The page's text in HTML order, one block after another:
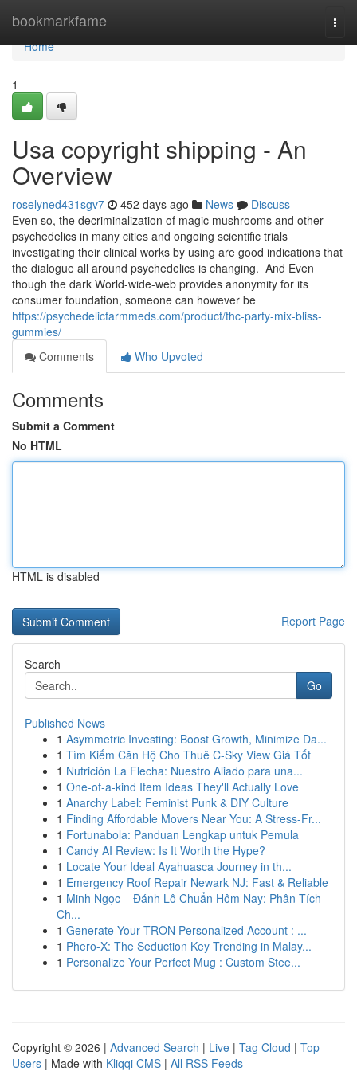
bookmarkfame
Home
Home
1
Usa copyright shipping - An
Overview
roselyned431sgv7 452 days ago News
Discuss
Even so, the decriminalization of magic mushrooms and other
psychedelics in many cities and ongoing scientific trials
investigating their clinical works by using are good indications that
the dialogue all around psychedelics is changing. And Even
though the dark World-wide-web provides anonymity for its
consumer foundation, someone can however be
https://psychedelicfarmmeds.com/product/thc-party-mix-bliss-
gummies/
Comments
Who Upvoted
Comments
Submit a Comment
No HTML
HTML is disabled
Report Page
Search
Go
Published News
1 Asymmetric Investing: Boost Growth, Minimize Da...
1 Tìm Kiếm Căn Hộ Cho Thuê C-Sky View Giá Tốt
1 Nutrición La Flecha: Nuestro Aliado para una...
1 One-of-a-kind Item Ideas They'll Actually Love
1 Anarchy Label: Feminist Punk & DIY Culture
1 Finding Affordable Movers Near You: A Stress-Fr...
1 Fortunabola: Panduan Lengkap untuk Pemula
1 Candy AI Review: Is It Worth the Hype?
1 Locate Your Ideal Ayahuasca Journey in th...
1 Emergency Roof Repair Newark NJ: Fast & Reliable
1 Minh Ngọc – Đánh Lô Chuẩn Hôm Nay: Phân Tích
Ch...
1 Generate Your TRON Personalized Account : ...
1 Phero-X: The Seduction Key Trending in Malay...
1 Personalize Your Perfect Mug : Custom Stee...
Copyright © 2026 | Advanced Search | Live | Tag Cloud | Top
Users | Made with Kliqqi CMS | All RSS Feeds